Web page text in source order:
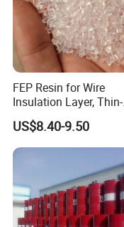
FEP Resin for Wire
Insulation Layer, Thin-
Walled Tube
US$8.40-9.50